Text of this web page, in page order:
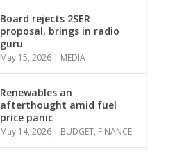
Board rejects 2SER
proposal, brings in radio
guru
May 15, 2026 | MEDIA
Renewables an
afterthought amid fuel
price panic
May 14, 2026 | BUDGET, FINANCE